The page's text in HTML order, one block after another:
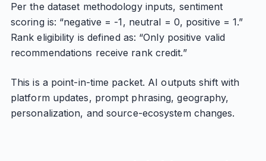
Per the dataset methodology inputs, sentiment
scoring is: “negative = -1, neutral = 0, positive = 1.”
Rank eligibility is defined as: “Only positive valid
recommendations receive rank credit.”
This is a point-in-time packet. AI outputs shift with
platform updates, prompt phrasing, geography,
personalization, and source-ecosystem changes.